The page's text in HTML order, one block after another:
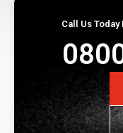
Call Us